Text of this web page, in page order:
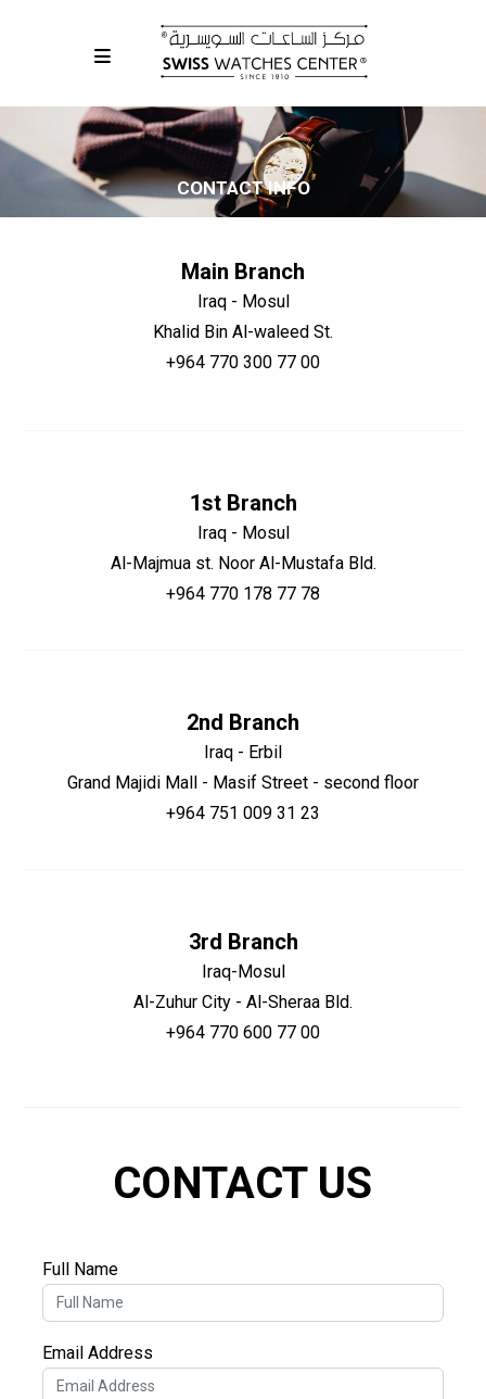
CONTACT INFO
Main Branch
Iraq - Mosul
Khalid Bin Al-waleed St.
+964 770 300 77 00
1st Branch
Iraq - Mosul
Al-Majmua st. Noor Al-Mustafa Bld.
+964 770 178 77 78
2nd Branch
Iraq - Erbil
Grand Majidi Mall - Masif Street - second floor
+964 751 009 31 23
3rd Branch
Iraq-Mosul
Al-Zuhur City - Al-Sheraa Bld.
+964 770 600 77 00
CONTACT US
Full Name
Email Address